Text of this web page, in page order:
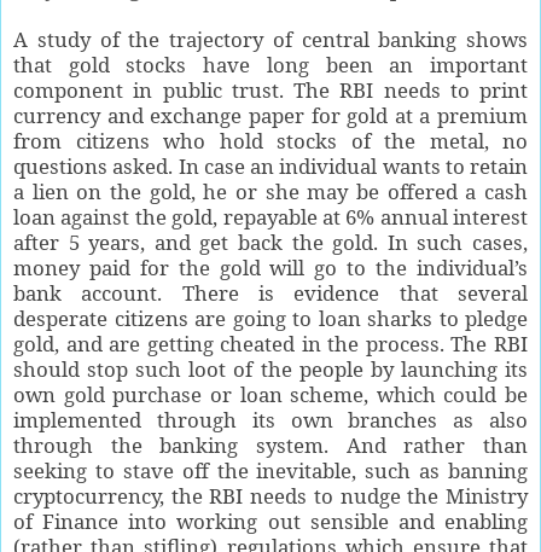
A study of the trajectory of central banking shows
that gold stocks have long been an important
component in public trust. The RBI needs to print
currency and exchange paper for gold at a premium
from citizens who hold stocks of the metal, no
questions asked. In case an individual wants to retain
a lien on the gold, he or she may be offered a cash
loan against the gold, repayable at 6% annual interest
after 5 years, and get back the gold. In such cases,
money paid for the gold will go to the individual’s
bank account. There is evidence that several
desperate citizens are going to loan sharks to pledge
gold, and are getting cheated in the process. The RBI
should stop such loot of the people by launching its
own gold purchase or loan scheme, which could be
implemented through its own branches as also
through the banking system. And rather than
seeking to stave off the inevitable, such as banning
cryptocurrency, the RBI needs to nudge the Ministry
of Finance into working out sensible and enabling
(rather than stifling) regulations which ensure that